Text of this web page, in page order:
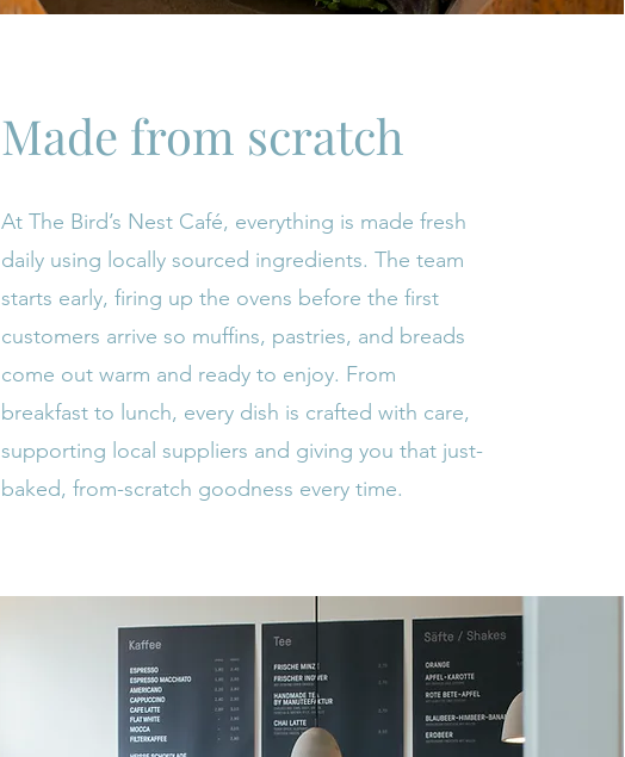
Made from scratch
At The Bird’s Nest Café, everything is made fresh
daily using locally sourced ingredients. The team
starts early, firing up the ovens before the first
customers arrive so muffins, pastries, and breads
come out warm and ready to enjoy. From
breakfast to lunch, every dish is crafted with care,
supporting local suppliers and giving you that just-
baked, from-scratch goodness every time.